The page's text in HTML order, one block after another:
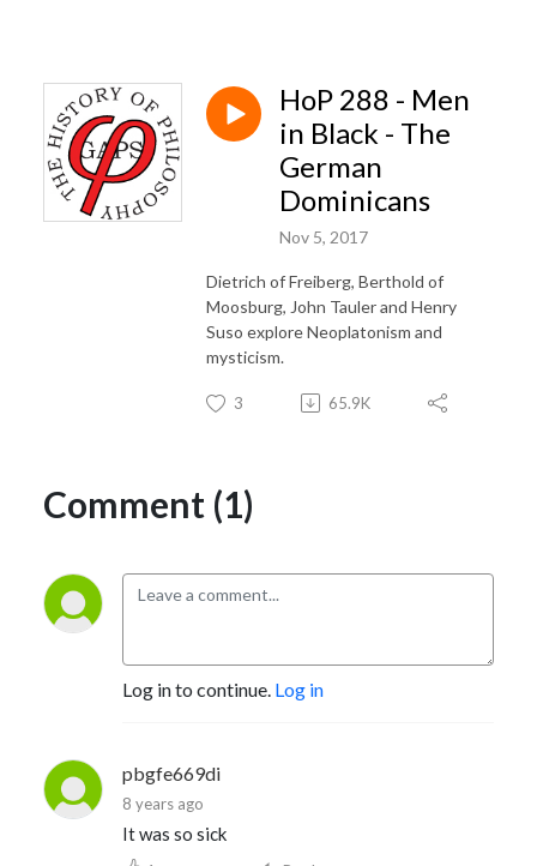
HoP 288 - Men
in Black - The
German
Dominicans
Nov 5, 2017
Dietrich of Freiberg, Berthold of
Moosburg, John Tauler and Henry
Suso explore Neoplatonism and
mysticism.
3 65.9K
Comment (1)
Log in to continue. Log in
pbgfe669di
8 years ago
It was so sick